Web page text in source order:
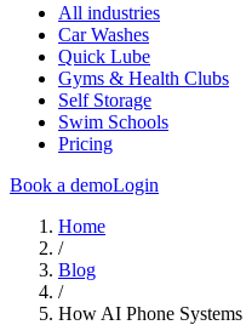
All industries
Car Washes
Quick Lube
Gyms & Health Clubs
Self Storage
Swim Schools
Pricing
Book a demoLogin
Home
/
Blog
/
How AI Phone